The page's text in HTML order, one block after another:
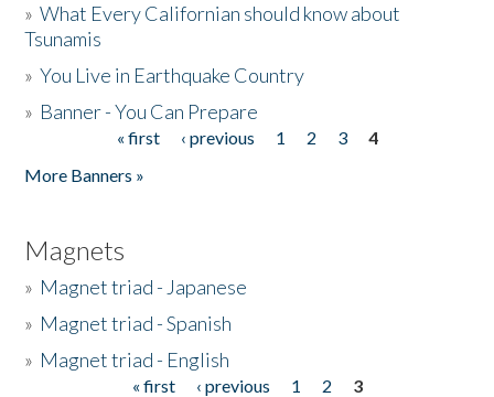
»What Every Californian should know about
Tsunamis
»You Live in Earthquake Country
» Banner - You Can Prepare
« first ‹ previous 1 2 3
4
More Banners »
Magnets
» Magnet triad - Japanese
» Magnet triad - Spanish
» Magnet triad - English
« first ‹ previous 1 2
3